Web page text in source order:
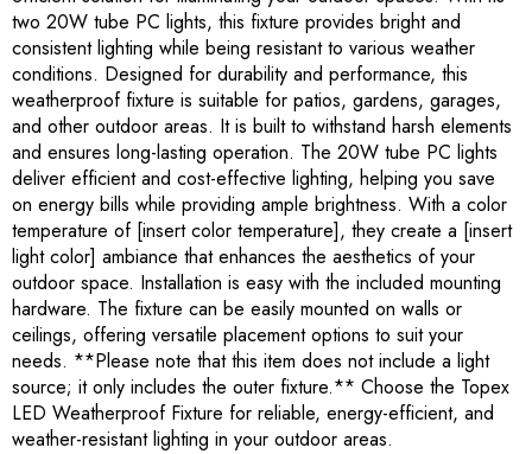
two 20W tube PC lights, this fixture provides bright and
consistent lighting while being resistant to various weather
conditions. Designed for durability and performance, this
weatherproof fixture is suitable for patios, gardens, garages,
and other outdoor areas. It is built to withstand harsh elements
and ensures long-lasting operation. The 20W tube PC lights
deliver efficient and cost-effective lighting, helping you save
on energy bills while providing ample brightness. With a color
temperature of [insert color temperature], they create a [insert
light color] ambiance that enhances the aesthetics of your
outdoor space. Installation is easy with the included mounting
hardware. The fixture can be easily mounted on walls or
ceilings, offering versatile placement options to suit your
needs. **Please note that this item does not include a light
source; it only includes the outer fixture.** Choose the Topex
LED Weatherproof Fixture for reliable, energy-efficient, and
weather-resistant lighting in your outdoor areas.